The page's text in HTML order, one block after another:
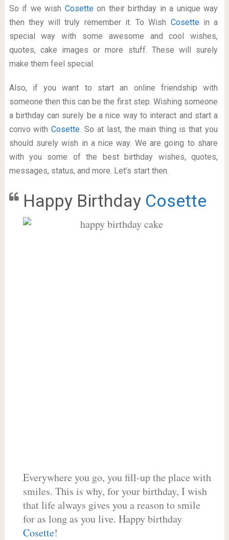
So if we wish Cosetteon their birthday in a unique way
then they will truly remember it. To Wish Cosette in a
special way with some awesome and cool wishes,
quotes, cake images or more stuff. These will surely
make them feel special.
Also, if you want to start an online friendship with
someone then this can be the first step. Wishing someone
a birthday can surely be a nice way to interact and start a
convo withCosette. So at last, the main thing is that you
should surely wish in a nice way. We are going to share
with you some of the best birthday wishes, quotes,
messages, status, and more. Let’s start then.
Happy Birthday Cosette
Everywhere you go, you fill-up the place with
smiles. This is why, for your birthday, I wish
that life always gives you a reason to smile
for as long as you live. Happy birthday
Cosette!